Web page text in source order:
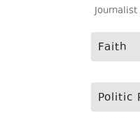
Journalist
Faith
Politic